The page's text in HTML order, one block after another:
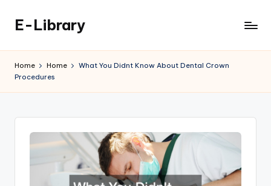
content
E-Library
Home Home
What You Didnt Know About Dental Crown
Procedures